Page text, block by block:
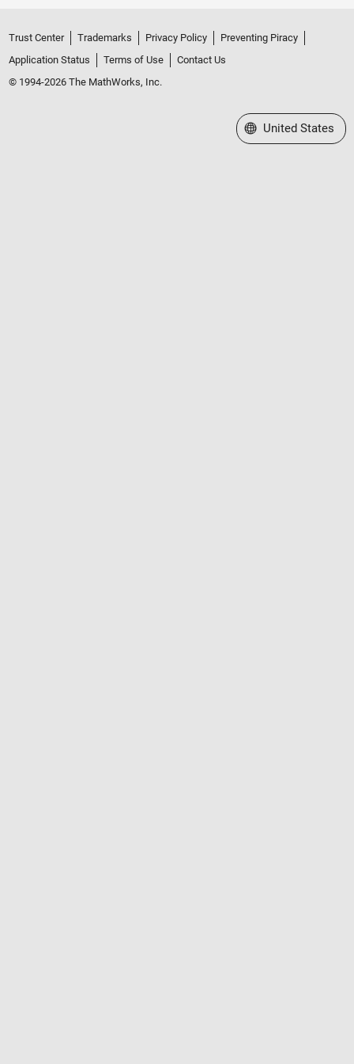
Trust Center Trademarks Privacy Policy
Preventing Piracy
Application Status
Terms of Use
Contact Us
© 1994-2026 The MathWorks, Inc.
Select a Web Site
United States